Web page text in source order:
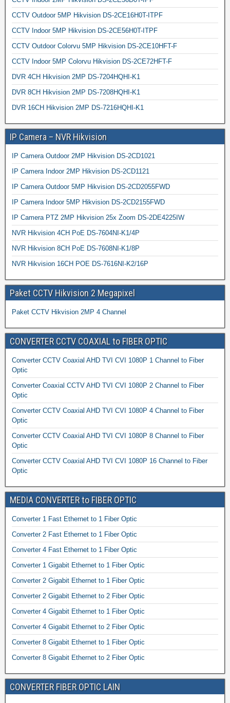
CCTV Outdoor 5MP Hikvision DS-2CE16H0T-ITPF
CCTV Indoor 5MP Hikvision DS-2CE56H0T-ITPF
CCTV Outdoor Colorvu 5MP Hikvision DS-2CE10HFT-F
CCTV Indoor 5MP Colorvu Hikvision DS-2CE72HFT-F
DVR 4CH Hikvision 2MP DS-7204HQHI-K1
DVR 8CH Hikvision 2MP DS-7208HQHI-K1
DVR 16CH Hikvision 2MP DS-7216HQHI-K1
IP Camera – NVR Hikvision
IP Camera Outdoor 2MP Hikvision DS-2CD1021
IP Camera Indoor 2MP Hikvision DS-2CD1121
IP Camera Outdoor 5MP Hikvision DS-2CD2055FWD
IP Camera Indoor 5MP Hikvision DS-2CD2155FWD
IP Camera PTZ 2MP Hikvision 25x Zoom DS-2DE4225IW
NVR Hikvision 4CH PoE DS-7604NI-K1/4P
NVR Hikvision 8CH PoE DS-7608NI-K1/8P
NVR Hikvision 16CH POE DS-7616NI-K2/16P
Paket CCTV Hikvision 2 Megapixel
Paket CCTV Hikvision 2MP 4 Channel
CONVERTER CCTV COAXIAL to FIBER OPTIC
Converter CCTV Coaxial AHD TVI CVI 1080P 1 Channel to Fiber
Optic
Converter Coaxial CCTV AHD TVI CVI 1080P 2 Channel to Fiber
Optic
Converter CCTV Coaxial AHD TVI CVI 1080P 4 Channel to Fiber
Optic
Converter CCTV Coaxial AHD TVI CVI 1080P 8 Channel to Fiber
Optic
Converter CCTV Coaxial AHD TVI CVI 1080P 16 Channel to Fiber
Optic
MEDIA CONVERTER to FIBER OPTIC
Converter 1 Fast Ethernet to 1 Fiber Optic
Converter 2 Fast Ethernet to 1 Fiber Optic
Converter 4 Fast Ethernet to 1 Fiber Optic
Converter 1 Gigabit Ethernet to 1 Fiber Optic
Converter 2 Gigabit Ethernet to 1 Fiber Optic
Converter 2 Gigabit Ethernet to 2 Fiber Optic
Converter 4 Gigabit Ethernet to 1 Fiber Optic
Converter 4 Gigabit Ethernet to 2 Fiber Optic
Converter 8 Gigabit Ethernet to 1 Fiber Optic
Converter 8 Gigabit Ethernet to 2 Fiber Optic
CONVERTER FIBER OPTIC LAIN